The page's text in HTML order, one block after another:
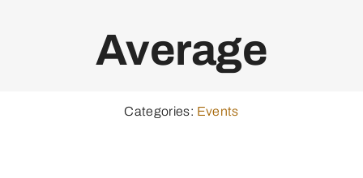
Average
Categories: Events